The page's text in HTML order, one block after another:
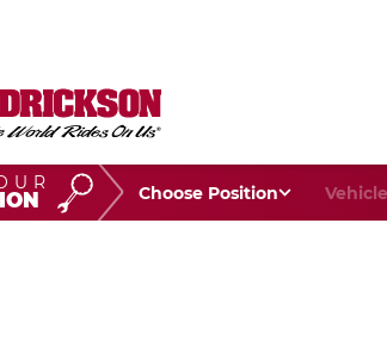
Choose Your Position Vehicle